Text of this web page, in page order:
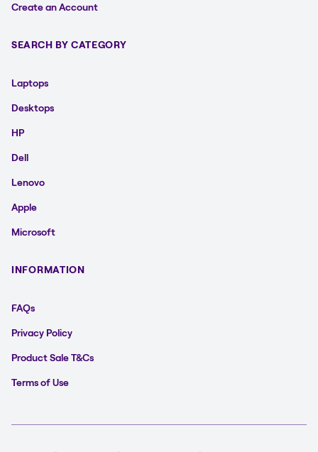
Create an Account
SEARCH BY CATEGORY
Laptops
Desktops
HP
Dell
Lenovo
Apple
Microsoft
INFORMATION
FAQs
Privacy Policy
Product Sale T&Cs
Terms of Use